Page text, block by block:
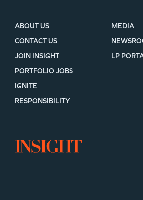
ABOUT US
CONTACT US
JOIN INSIGHT
MEDIA
LP
PORTFOLIO JOBS
IGNITE
RESPONSIBILITY